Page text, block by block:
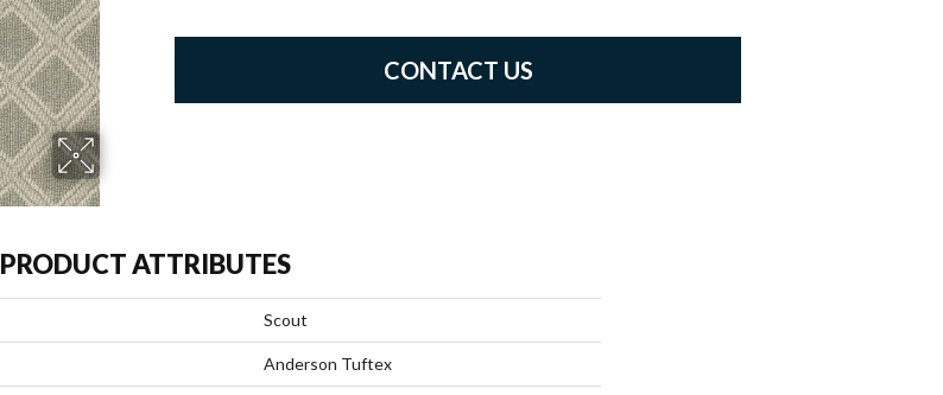
CONTACT US
PRODUCT ATTRIBUTES
Scout
Anderson Tuftex